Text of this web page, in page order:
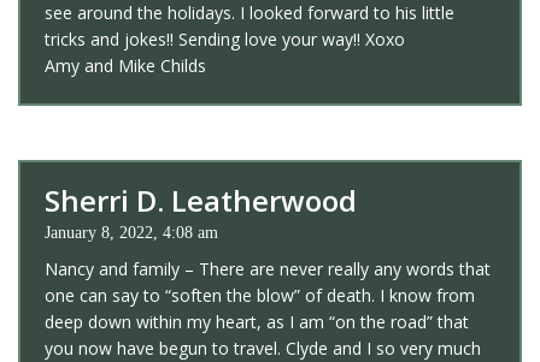
see around the holidays. I looked forward to his little
tricks and jokes!! Sending love your way!! Xoxo
Amy and Mike Childs
Sherri D. Leatherwood
January 8, 2022, 4:08 am
Nancy and family – There are never really any words that
one can say to “soften the blow” of death. I know from
deep down within my heart, as I am “on the road” that
you now have begun to travel. Clyde and I so very much